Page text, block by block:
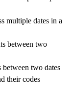
multiple dates in a
between two
between two dates
their codes